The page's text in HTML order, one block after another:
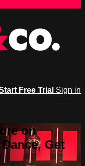
Free Trial Sign in
on
Get